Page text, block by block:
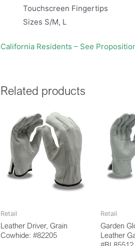
Touchscreen Fingertips
Sizes S/M, L
California Residents – See
Related products
Retail
Leather Driver, Grain
Cowhide: #82205
Retail
Garden
Leather